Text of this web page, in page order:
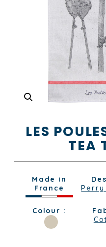
LES
TEA
Made in
France
Perry
Colour :